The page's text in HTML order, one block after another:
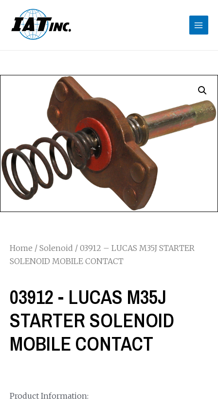
Home / Solenoid / 03912 – LUCAS M35J STARTER
SOLENOID MOBILE CONTACT
03912 - LUCAS M35J
STARTER SOLENOID
MOBILE CONTACT
Product Information: